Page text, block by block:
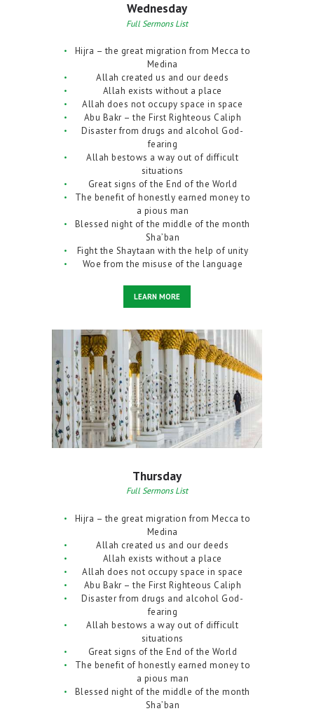
Wednesday
Full Sermons List
Hijra – the great migration from Mecca to
Medina
Allah created us and our deeds
Allah exists without a place
Allah does not occupy space in space
Abu Bakr – the First Righteous Caliph
Disaster from drugs and alcohol God-
fearing
Allah bestows a way out of difficult
situations
Great signs of the End of the World
The benefit of honestly earned money to
a pious man
Blessed night of the middle of the month
Sha’ban
Fight the Shaytaan with the help of unity
Woe from the misuse of the language
LEARN MORE
Thursday
Full Sermons List
Hijra – the great migration from Mecca to
Medina
Allah created us and our deeds
Allah exists without a place
Allah does not occupy space in space
Abu Bakr – the First Righteous Caliph
Disaster from drugs and alcohol God-
fearing
Allah bestows a way out of difficult
situations
Great signs of the End of the World
The benefit of honestly earned money to
a pious man
Blessed night of the middle of the month
Sha’ban